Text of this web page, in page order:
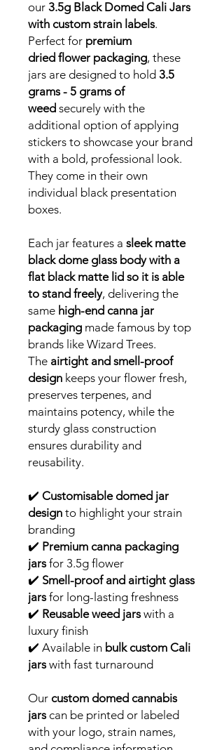
our 3.5g Black Domed Cali Jars
with custom strain labels.
Perfect for premium
dried flower packaging, these
jars are designed to hold 3.5
grams - 5 grams of
weed securely with the
additional option of applying
stickers to showcase your brand
with a bold, professional look.
They come in their own
individual black presentation
boxes.
Each jar features a sleek matte
black dome glass body with a
flat black matte lid so it is able
to stand freely, delivering the
same high-end canna jar
packaging made famous by top
brands like Wizard Trees.
The airtight and smell-proof
design keeps your flower fresh,
preserves terpenes, and
maintains potency, while the
sturdy glass construction
ensures durability and
reusability.
✔️ Customisable domed jar
design to highlight your strain
branding
✔️ Premium canna packaging
jarsfor 3.5g flower
✔️ Smell-proof and airtight glass
jarsfor long-lasting freshness
✔️ Reusable weed jarswith a
luxury finish
✔️ Available in bulk custom Cali
jarswith fast turnaround
Our custom domed cannabis
jarscan be printed or labeled
with your logo, strain names,